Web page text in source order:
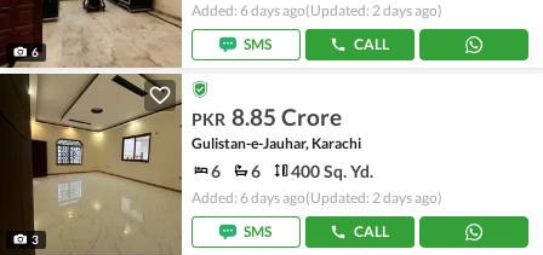
6
Added: 6 days ago(Updated: 2 days ago)
SMS
CALL
3
PKR 8.85 Crore
Gulistan-e-Jauhar, Karachi
6 6 400 Sq. Yd.
Added: 6 days ago(Updated: 2 days ago)
SMS
CALL